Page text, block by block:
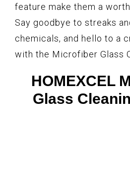
feature make them a
Say goodbye to streaks
chemicals, and hello to a
with the Microfiber Glass
HOMEXCEL
Glass